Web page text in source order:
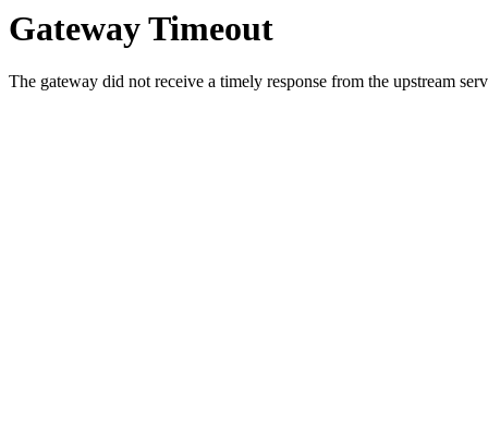
Gateway Timeout
The gateway did not receive a timely response from the upstream